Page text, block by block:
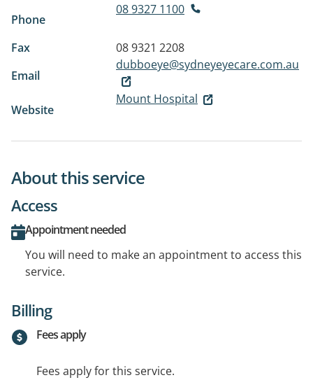
Phone
08 9327 1100
Fax
08 9321 2208
Email
dubboeye@sydneyeyecare.com.au
Website
Mount Hospital
About this service
Access
Appointment needed
You will need to make an appointment to access this
service.
Billing
Fees apply
Fees apply for this service.